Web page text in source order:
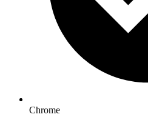
Chrome